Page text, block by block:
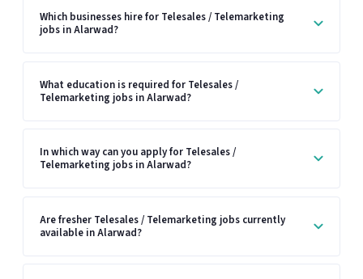
Which businesses hire for Telesales / Telemarketing
jobs in Alarwad?
What education is required for Telesales /
Telemarketing jobs in Alarwad?
In which way can you apply for Telesales /
Telemarketing jobs in Alarwad?
Are fresher Telesales / Telemarketing jobs currently
available in Alarwad?